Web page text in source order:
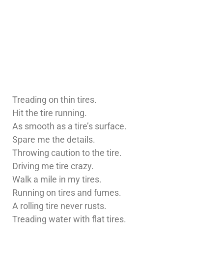
Treading on thin tires.
Hit the tire running.
As smooth as a tire’s surface.
Spare me the details.
Throwing caution to the tire.
Driving me tire crazy.
Walk a mile in my tires.
Running on tires and fumes.
A rolling tire never rusts.
Treading water with flat tires.